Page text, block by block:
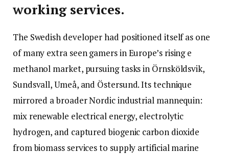
working services.
The Swedish developer had positioned itself as one
of many extra seen gamers in Europe’s rising e
methanol market, pursuing tasks in Örnsköldsvik,
Sundsvall, Umeå, and Östersund. Its technique
mirrored a broader Nordic industrial mannequin:
mix renewable electrical energy, electrolytic
hydrogen, and captured biogenic carbon dioxide
from biomass services to supply artificial marine